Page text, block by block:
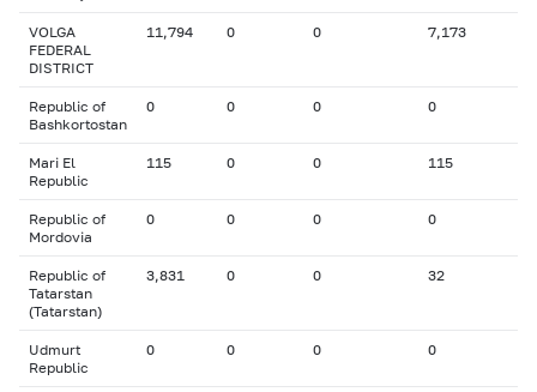
VOLGA
FEDERAL
DISTRICT
11,794 0 0 7,173
Republic of
Bashkortostan
0 0 0 0
Mari El
Republic
115 0 0 115
Republic of
Mordovia
0 0 0 0
Republic of
Tatarstan
(Tatarstan)
3,831 0 0 32
Udmurt
Republic
0 0 0 0